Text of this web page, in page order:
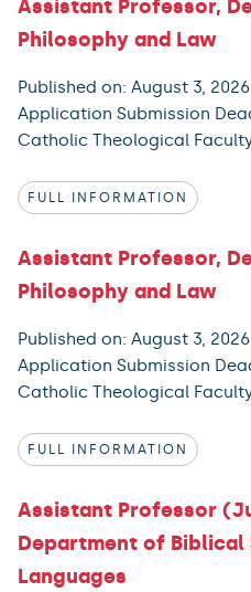
Assistant Professor,
Philosophy and Law
Published on: August 3, 2026
Application Submission
Catholic Theological
FULL INFORMATION
Assistant Professor,
Philosophy and Law
Published on: August 3, 2026
Application Submission
Catholic Theological
FULL INFORMATION
Assistant Professor
Department of Biblical
Languages